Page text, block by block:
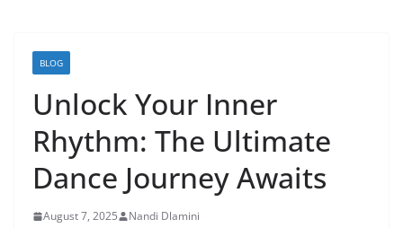
BLOG
Unlock Your Inner
Rhythm: The Ultimate
Dance Journey Awaits
August 7, 2025 Nandi Dlamini